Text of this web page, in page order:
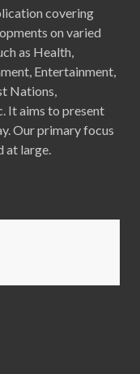
covering
on varied
as Health,
Entertainment,
Nations,
It aims to present
Our primary focus
at large.